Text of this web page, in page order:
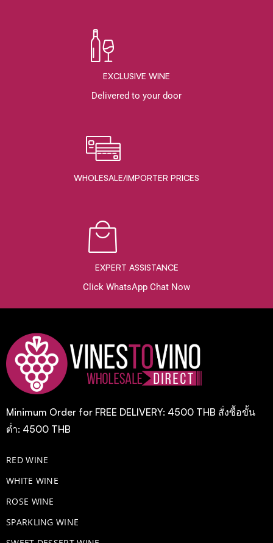
EXCLUSIVE WINE
Delivered to your door
WHOLESALE/IMPORTER PRICES
EXPERT ASSISTANCE
Click WhatsApp Chat Now
Minimum Order for FREE DELIVERY: 4500 THB สั่งซื้อขั้น
ต่ำ: 4500 THB
RED WINE
WHITE WINE
ROSE WINE
​SPARKLING WINE